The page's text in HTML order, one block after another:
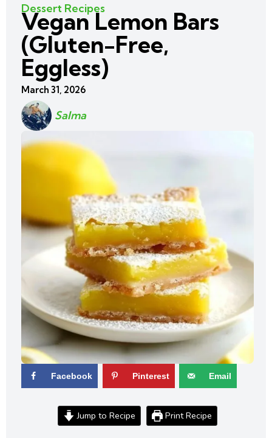
Dessert Recipes
Vegan Lemon Bars
(Gluten-Free,
Eggless)
March 31, 2026
Salma
Facebook Pinterest Email
Jump to Recipe Print Recipe